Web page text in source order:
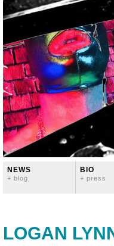
NEWS
+ blog
BIO
+ press
LOGAN